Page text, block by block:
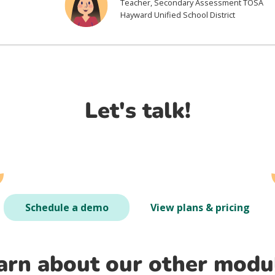
Teacher, Secondary Assessment TOSA
Hayward Unified School District
Let's talk!
Schedule a demo View plans & pricing
about our other